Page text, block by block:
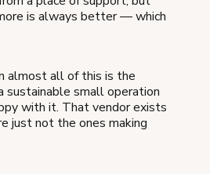
is always better — which
almost all of this is the
sustainable small operation
with it. That vendor exists
just not the ones making